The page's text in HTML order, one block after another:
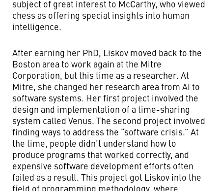
subject of great interest to McCarthy, who viewed
chess as offering special insights into human
intelligence.
After earning her PhD, Liskov moved back to the
Boston area to work again at the Mitre
Corporation, but this time as a researcher. At
Mitre, she changed her research area from AI to
software systems. Her first project involved the
design and implementation of a time-sharing
system called Venus. The second project involved
finding ways to address the “software crisis.” At
the time, people didn’t understand how to
produce programs that worked correctly, and
expensive software development efforts often
failed as a result. This project got Liskov into the
field of programming methodology, where